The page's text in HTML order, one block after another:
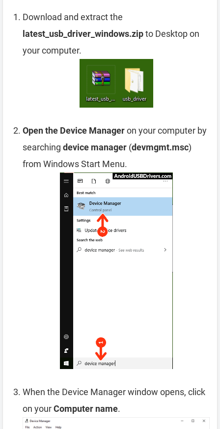
Download and extract the
latest_usb_driver_windows.zipto Desktop on
your computer.
Open the Device Manageron your computer by
searching device manager (devmgmt.msc)
from Windows Start Menu.
When the Device Manager window opens, click
on yourComputer name.